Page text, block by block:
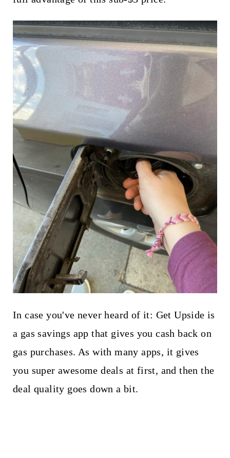
In case you've never heard of it: Get Upside is
a gas savings app that gives you cash back on
gas purchases. As with many apps, it gives
you super awesome deals at first, and then the
deal quality goes down a bit.